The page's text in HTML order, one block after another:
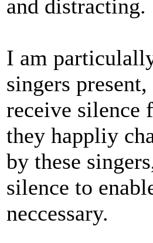
and distracting.
I am
singers
receive silence
they happliy
by these
silence to
neccessary.